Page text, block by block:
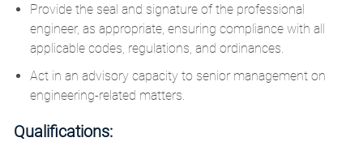
Provide the seal and signature of the professional
engineer, as appropriate, ensuring compliance with all
applicable codes, regulations, and ordinances.
Act in an advisory capacity to senior management on
engineering-related matters.
Qualifications: